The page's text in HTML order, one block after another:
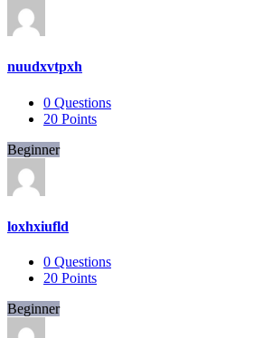
nuudxvtpxh
0 Questions
20 Points
Beginner
loxhxiufld
0 Questions
20 Points
Beginner